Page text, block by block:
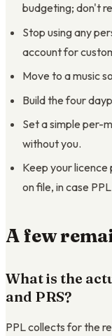
budgeting; don't
Stop using any
account for
Move to a music
Build the four
Set a simple per-
without you.
Keep your
on file, in case
A few
What is the
and PRS?
PPL collects for the